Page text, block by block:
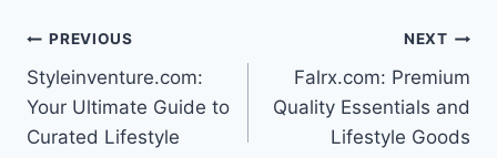
Post
navigation
PREVIOUS
Styleinventure.com:
Your Ultimate Guide to
Curated Lifestyle
NEXT
Falrx.com: Premium
Quality Essentials and
Lifestyle Goods